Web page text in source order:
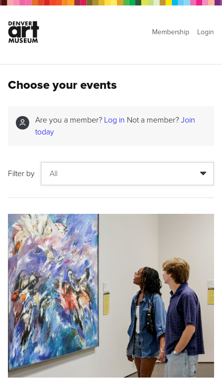
Membership Login
Choose your events
Are you a member? Log in Not a member? Join
today
Filter by